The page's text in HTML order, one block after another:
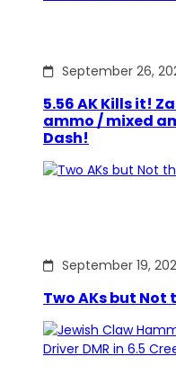
September 26,
5.56 AK Kills it!
ammo / mixed
Dash!
September 19,
Two AKs but Not